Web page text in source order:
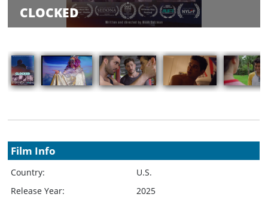
CLOCKED
Film Info
Country:
U.S.
Release Year:
2025
Inquiry
Rate Your
Films